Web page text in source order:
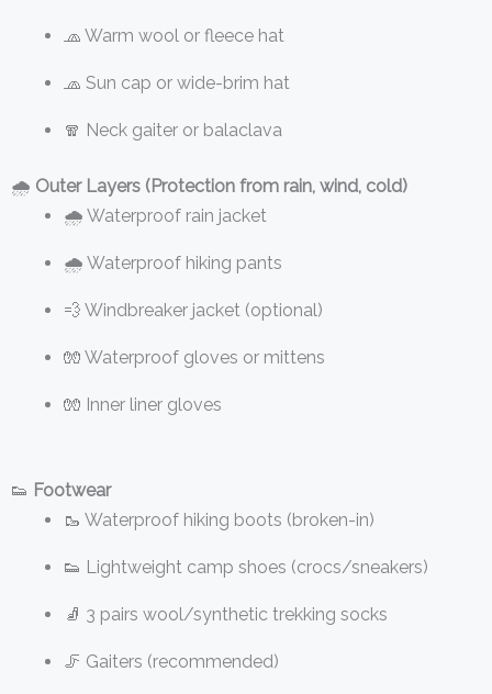
🧢 Warm wool or fleece hat
🧢 Sun cap or wide-brim hat
🧣 Neck gaiter or balaclava
🌧️ Outer Layers (Protection from rain, wind, cold)
🌧️ Waterproof rain jacket
🌧️ Waterproof hiking pants
💨 Windbreaker jacket (optional)
🧤 Waterproof gloves or mittens
🧤 Inner liner gloves
👟 Footwear
🥾 Waterproof hiking boots (broken-in)
👟 Lightweight camp shoes (crocs/sneakers)
🧦 3 pairs wool/synthetic trekking socks
🦵 Gaiters (recommended)